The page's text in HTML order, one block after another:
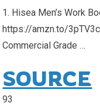
1. Hisea Men’s Work
https://amzn.to/
Commercial Grade …
SOURCE
93